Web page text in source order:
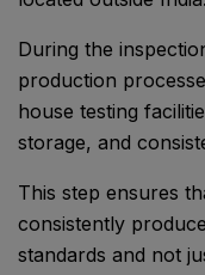
During the
production
house testing
storage, and
This step ensures
consistently
standards and not